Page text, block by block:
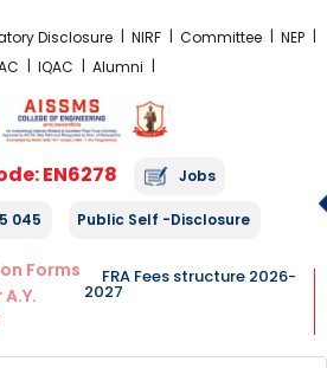
Disclosure NIRF Committee
NEP
IQAC Alumni
EN6278 Jobs
045 Public Self -Disclosure
Forms
FRA Fees structure 2026-
2027